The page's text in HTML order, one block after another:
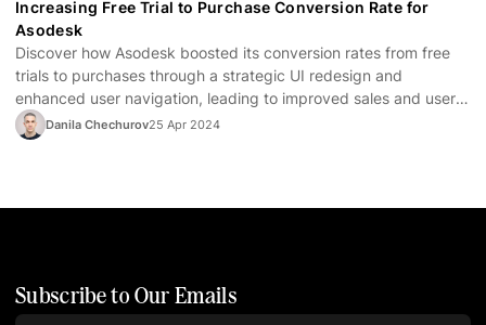
Increasing Free Trial to Purchase Conversion Rate for
Asodesk
Discover how Asodesk boosted its conversion rates from free
trials to purchases through a strategic UI redesign and
enhanced user navigation, leading to improved sales and user
satisfaction.
Danila Chechurov25 Apr 2024
Subscribe to Our Emails